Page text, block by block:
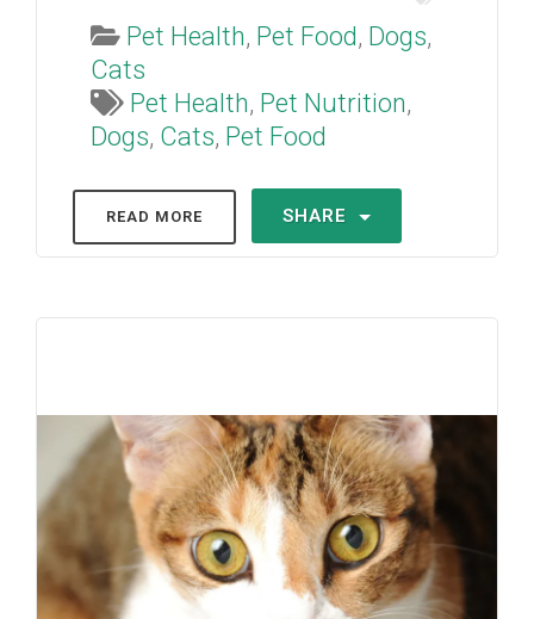
Pet Health, Pet Food, Dogs,
Cats
Pet Health, Pet Nutrition,
Dogs, Cats, Pet Food
READ MORE SHARE